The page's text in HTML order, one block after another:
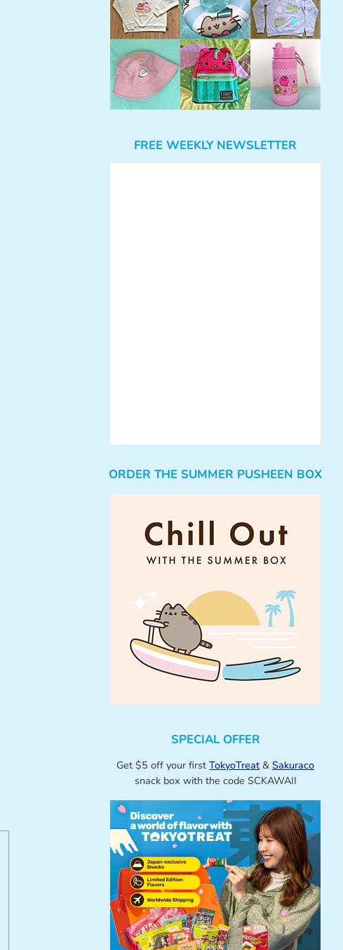
FREE WEEKLY NEWSLETTER
ORDER THE SUMMER PUSHEEN BOX
SPECIAL OFFER
Get $5 off your first TokyoTreat & Sakuraco
snack box with the code SCKAWAII